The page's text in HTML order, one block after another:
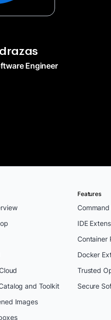
Engineer
and Toolkit
Images
Features
IDE
Container
Docker
Trusted
Secure